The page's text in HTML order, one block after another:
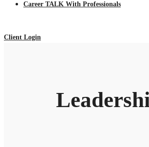
Career TALK With Professionals
Client Login